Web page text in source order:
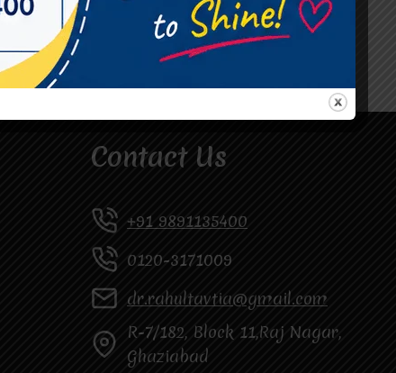
#Speech Therapist In Vasundhara Sector 4 Ghaziabad
Contact Us
+91 9891135400
0120-3171009
dr.rahultavtia@gmail.com
R-7/182, Block 11,Raj Nagar,
Ghaziabad